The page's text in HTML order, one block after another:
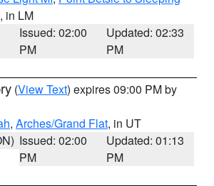
, in LM
Issued: 02:00
PM
Updated: 02:33
PM
(View Text) expires 09:00 PM by
, Arches/Grand Flat, in UT
Issued: 02:00
PM
Updated: 01:13
PM